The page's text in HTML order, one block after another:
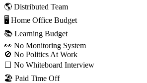
🌎 Distributed Team
🖥 Home Office Budget
📚 Learning Budget
👀 No Monitoring System
🚫 No Politics At Work
⬜️ No Whiteboard Interview
🏖 Paid Time Off